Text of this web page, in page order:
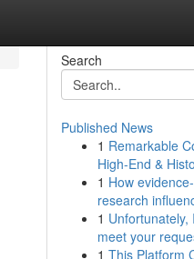
Search
Published News
1 Remarkable
High-End &
1 How
research
1 Unfortunately,
meet your
1 This Platform